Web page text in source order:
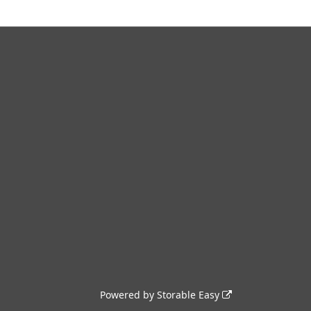
Powered by Storable Easy